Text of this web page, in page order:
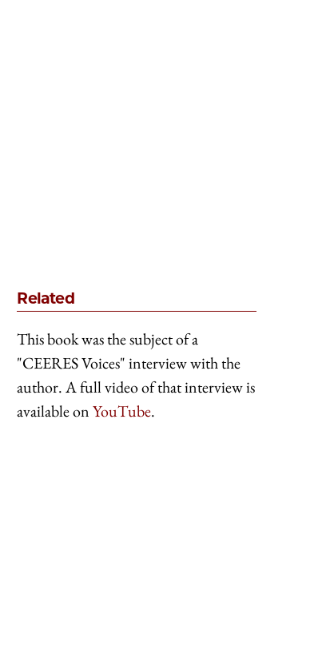
Related
This book was the subject of a
"CEERES Voices" interview with the
author. A full video of that interview is
available onYouTube.